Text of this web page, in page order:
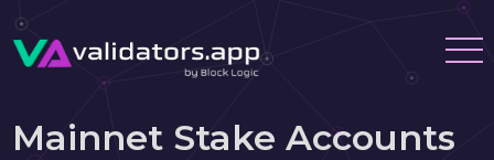
Mainnet Stake Accounts